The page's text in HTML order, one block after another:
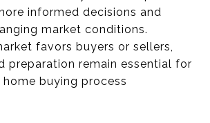
informed decisions and
market conditions.
favors buyers or sellers,
preparation remain essential for
buying process